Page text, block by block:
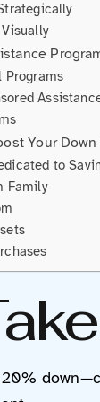
Programs
Your
to
Family
20%